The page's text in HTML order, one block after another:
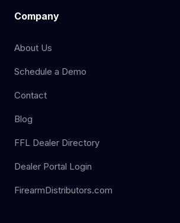
Company
About Us
Schedule a Demo
Contact
Blog
FFL Dealer Directory
Dealer Portal Login
FirearmDistributors.com